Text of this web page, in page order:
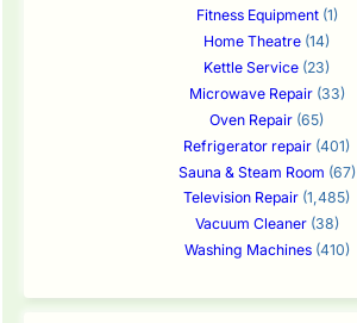
Fitness Equipment(1)
Home Theatre (14)
Kettle Service (23)
Microwave Repair(33)
Oven Repair (65)
Refrigerator repair (401)
Sauna & Steam Room (67)
Television Repair (1,485)
Vacuum Cleaner(38)
Washing Machines(410)